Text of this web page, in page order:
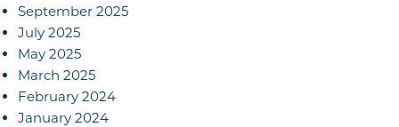
September 2025
July 2025
May 2025
March 2025
February 2024
January 2024